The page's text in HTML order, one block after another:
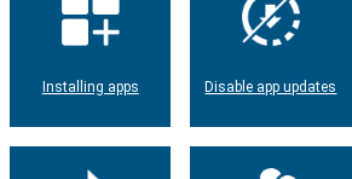
Installing apps Disable app updates